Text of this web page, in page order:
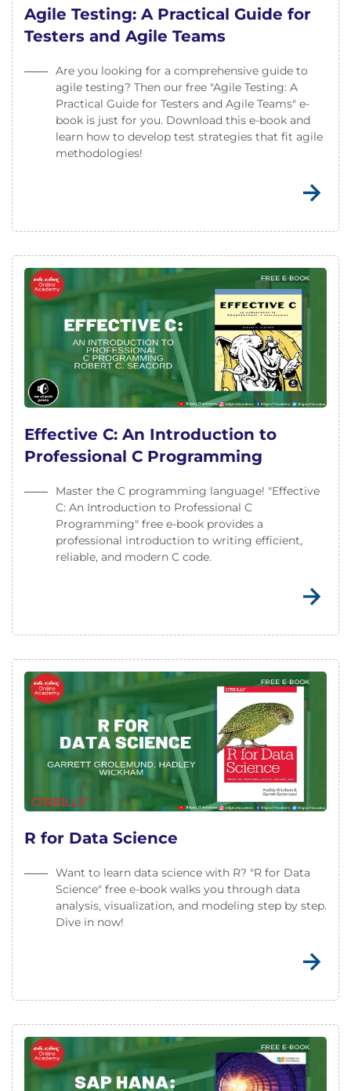
Agile Testing: A Practical Guide for
Testers and Agile Teams
Are you looking for a comprehensive guide to
agile testing? Then our free "Agile Testing: A
Practical Guide for Testers and Agile Teams" e-
book is just for you. Download this e-book and
learn how to develop test strategies that fit agile
methodologies!
Effective C: An Introduction to
Professional C Programming
Master the C programming language! "Effective
C: An Introduction to Professional C
Programming" free e-book provides a
professional introduction to writing efficient,
reliable, and modern C code.
R for Data Science
Want to learn data science with R? "R for Data
Science" free e-book walks you through data
analysis, visualization, and modeling step by step.
Dive in now!